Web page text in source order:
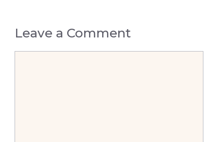
Leave a Comment